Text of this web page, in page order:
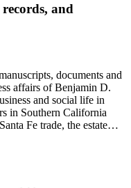
in the collection include
Beale, Joseph Lancaster
Clark Foster, John
McKendree Gwin,
George S.
Warner.
records, and
documents and
affairs of Benjamin D.
and social life in
in Southern California
Fe trade, the estate
California. There is